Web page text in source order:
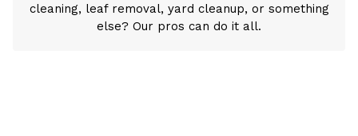
cleaning, leaf removal, yard cleanup, or something
else? Our pros can do it all.